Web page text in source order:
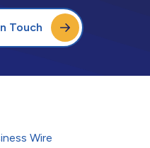
Touch
Wire